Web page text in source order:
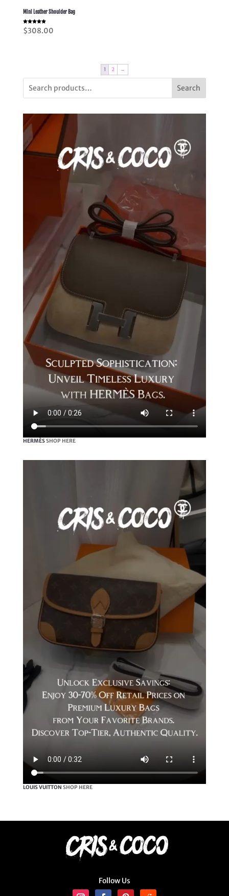
Mini Leather Shoulder Bag
Rated
5.00
$308.00
1 2 →
Search
HERMÈSSHOP HERE
LOUIS VUITTON SHOP HERE
Follow Us